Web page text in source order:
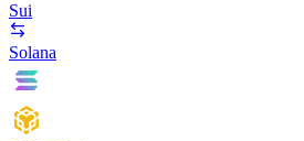
Sui
Solana